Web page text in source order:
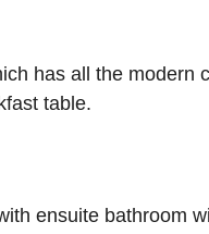
has all the
table.
ensuite bathroom